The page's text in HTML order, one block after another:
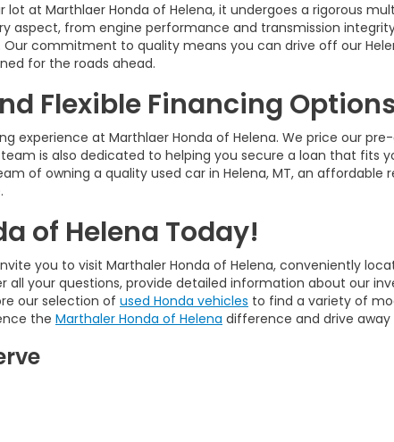
lot at Marthlaer Honda of Helena, it undergoes a rigorous
aspect, from engine performance and transmission
commitment to quality means you can drive off our
for the roads ahead.
Flexible Financing
experience at Marthlaer Honda of Helena. We price our
is also dedicated to helping you secure a loan that fits
of owning a quality used car in Helena, MT, an affordable
of Helena Today!
you to visit Marthaler Honda of Helena, conveniently
all your questions, provide detailed information about our
our selection of used Honda vehicles to find a variety of
the Marthaler Honda of Helena difference and drive